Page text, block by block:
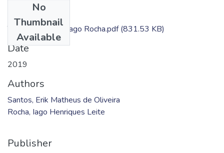
No
Thumbnail
Available
TC - Erik Santos; Iago Rocha.pdf(831.53 KB)
Date
2019
Authors
Santos, Erik Matheus de Oliveira
Rocha, Iago Henriques Leite
Publisher